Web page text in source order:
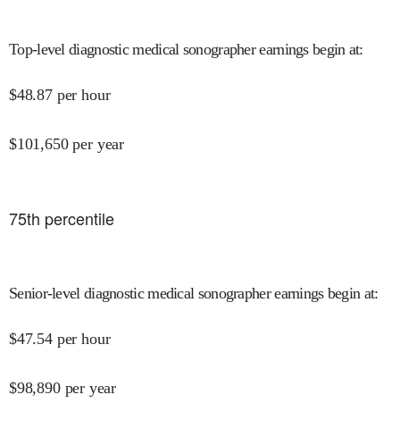
Top-level diagnostic medical sonographer earnings begin at:
$48.87 per hour
$101,650 per year
75th percentile
Senior-level diagnostic medical sonographer earnings begin at:
$47.54 per hour
$98,890 per year